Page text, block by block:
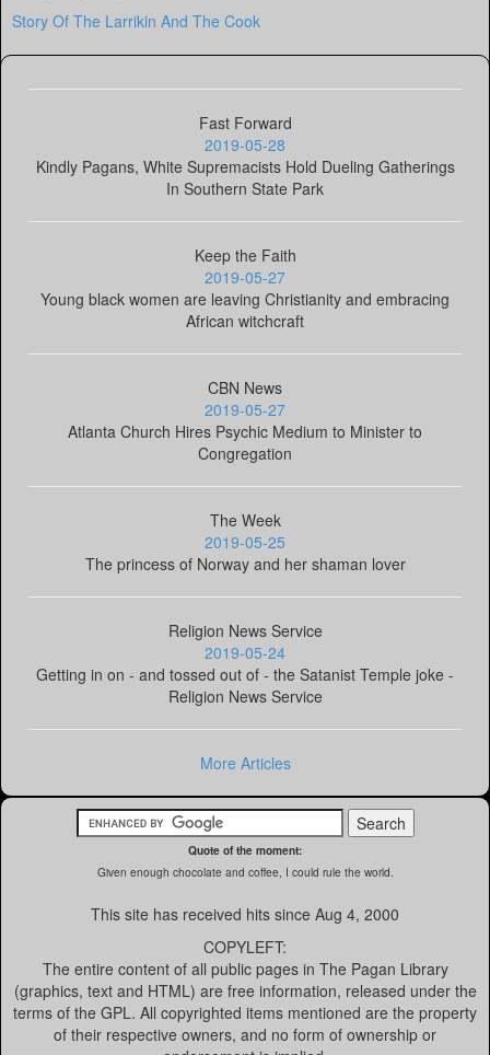
Story Of The Larrikin And The Cook
Fast Forward
2019-05-28
Kindly Pagans, White Supremacists Hold Dueling Gatherings
In Southern State Park
Keep the Faith
2019-05-27
Young black women are leaving Christianity and embracing
African witchcraft
CBN News
2019-05-27
Atlanta Church Hires Psychic Medium to Minister to
Congregation
The Week
2019-05-25
The princess of Norway and her shaman lover
Religion News Service
2019-05-24
Getting in on - and tossed out of - the Satanist Temple joke -
Religion News Service
More Articles
Quote of the moment:
Given enough chocolate and coffee, I could rule the world.
This site has received hits since Aug 4, 2000
COPYLEFT:
The entire content of all public pages in The Pagan Library
(graphics, text and HTML) are free information, released under the
terms of the GPL. All copyrighted items mentioned are the property
of their respective owners, and no form of ownership or